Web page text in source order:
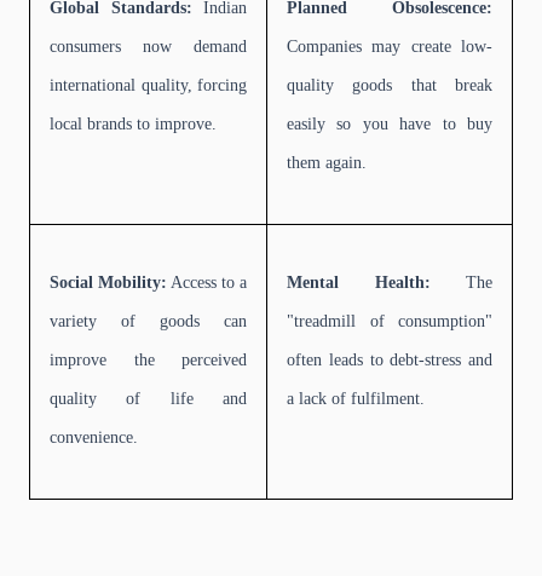
Global Standards: Indian
consumers now demand
international quality, forcing
local brands to improve.
Planned Obsolescence:
Companies may create low-
quality goods that break
easily so you have to buy
them again.
Social Mobility: Access to a
variety of goods can
improve the perceived
quality of life and
convenience.
Mental Health: The
"treadmill of consumption"
often leads to debt-stress and
a lack of fulfilment.